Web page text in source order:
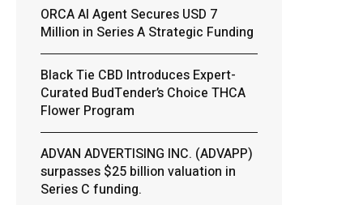
ORCA AI Agent Secures USD 7
Million in Series A Strategic Funding
Black Tie CBD Introduces Expert-
Curated BudTender’s Choice THCA
Flower Program
ADVAN ADVERTISING INC. (ADVAPP)
surpasses $25 billion valuation in
Series C funding.